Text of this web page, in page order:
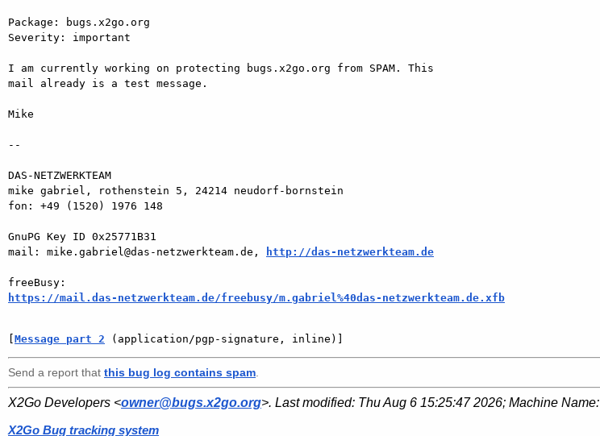
Package: bugs.x2go.org
Severity: important
I am currently working on protecting bugs.x2go.org from SPAM. This
mail already is a test message.
Mike
--
DAS-NETZWERKTEAM
mike gabriel, rothenstein 5, 24214 neudorf-bornstein
fon: +49 (1520) 1976 148
GnuPG Key ID 0x25771B31
mail: mike.gabriel@das-netzwerkteam.de,
http://das-netzwerkteam.de
https://mail.das-netzwerkteam.de/freebusy/m.gabriel%40das-netzwerkteam.de.xfb
[Message part 2 (application/pgp-signature, inline)]
Send a report that this bug log contains spam
X2Go Developers <owner@bugs.x2go.org>. Last modified: Thu Aug 6 15:25:47 2026; Machine Name:
X2Go Bug tracking system